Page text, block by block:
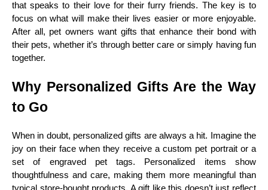
that speaks to their love for their furry friends. The key is to
focus on what will make their lives easier or more enjoyable.
After all, pet owners want gifts that enhance their bond with
their pets, whether it’s through better care or simply having fun
together.
Why Personalized Gifts Are the Way
to Go
When in doubt, personalized gifts are always a hit. Imagine the
joy on their face when they receive a custom pet portrait or a
set of engraved pet tags. Personalized items show
thoughtfulness and care, making them more meaningful than